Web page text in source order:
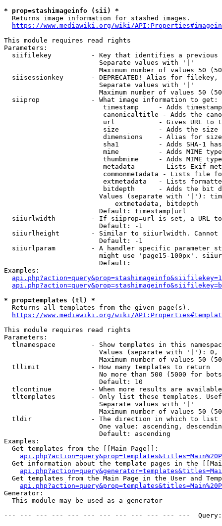
* prop=stashimageinfo (sii) *
  Returns image information for stashed images.
https://www.mediawiki.org/wiki/
This module requires read rights
Parameters:
siifilekey          - Key that identifies a
                        Separate values with '|'
Maximum number of values 50
siisessionkey       - DEPRECATED! Alias for filekey,
                        Separate values with '|'
Maximum number of values 50
  siiprop             - What image information to get:
timestamp     - Adds
canonicaltitle - Adds the
url           - Gives URL to
size          - Adds the
                         dimensions    - Alias for size
sha1          - Adds SHA-1
mime          - Adds MIME
thumbmime     - Adds MIME
metadata      - Lists Exif
commonmetadata - Lists file
extmetadata   - Lists
bitdepth      - Adds the bit
Values (separate with '|'):
                            extmetadata, bitdepth
                        Default: timestamp|url
siiurlwidth         - If siiprop=url is set, a URL
                        Default: -1
siiurlheight        - Similar to siiurlwidth. Cannot
                        Default: -1
siiurlparam         - A handler specific parameter
might use 'page15-100px'.
                        Default:
Examples:
* prop=templates (tl) *
  Returns all templates from the given page(s).
https://www.mediawiki.org/wiki/
This module requires read rights
Parameters:
tlnamespace         - Show templates in this
Values (separate with '|'):
Maximum number of values 50
  tllimit             - How many templates to return
No more than 500 (5000 for
                        Default: 10
tlcontinue          - When more results are
tltemplates         - Only list these templates.
                        Separate values with '|'
Maximum number of values 50
  tldir               - The direction in which to list
One value: ascending,
                        Default: ascending
Examples:
  Get templates from the [[Main Page]]:
Get information about the template pages in the
Get templates from the Main Page in the User and
Generator:
  This module may be used as a generator
--- --- --- --- --- --- --- --- --- --- --- ---